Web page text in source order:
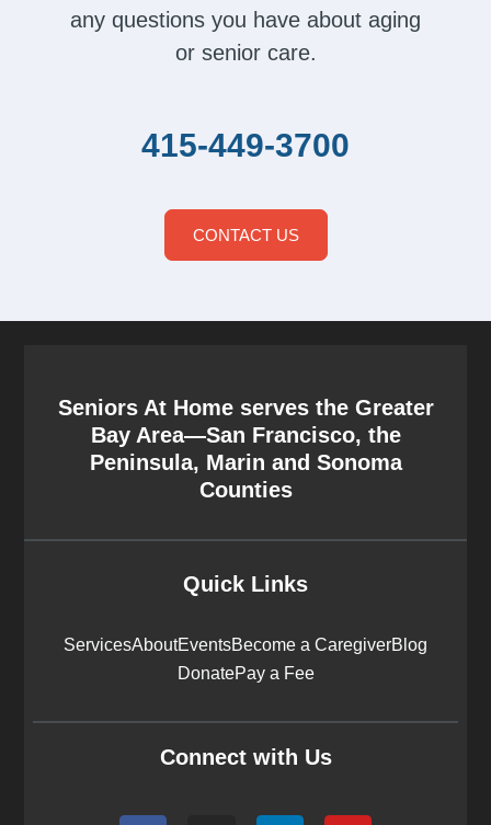
any questions you have about aging
or senior care.
415-449-3700
CONTACT US
Seniors At Home serves the Greater
Bay Area—San Francisco, the
Peninsula, Marin and Sonoma
Counties
Quick Links
ServicesAboutEventsBecome a CaregiverBlog
DonatePay a Fee
Connect with Us
F
L
Y